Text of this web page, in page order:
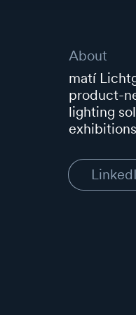
About
matí
product-
lighting